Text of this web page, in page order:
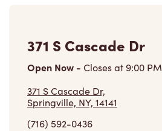
371 S Cascade Dr
Open Now - Closes at 9:00 PM
371 S Cascade Dr,
Springville, NY, 14141
(716) 592-0436